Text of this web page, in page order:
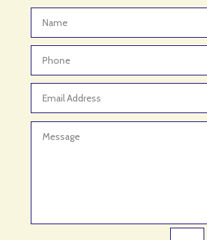
Adventure Sports Center
Advertising & Marketing
Advertising and Marketing
Advertising Photographer
Aerial Crop Spraying
Agricultural Cooperative